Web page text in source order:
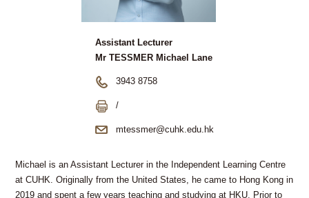
Assistant Lecturer
Mr TESSMER Michael Lane
3943 8758
/
mtessmer@cuhk.edu.hk
Michael is an Assistant Lecturer in the Independent Learning Centre
at CUHK. Originally from the United States, he came to Hong Kong in
2019 and spent a few years teaching and studying at HKU. Prior to